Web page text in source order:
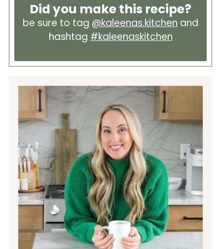
Did you make this recipe?
be sure to tag @kaleenas.kitchen and
hashtag #kaleenaskitchen